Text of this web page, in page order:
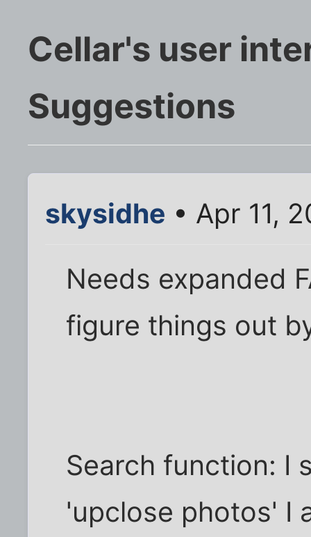
Cellar's user
Suggestions
skysidhe • Apr 11,
Needs expanded
figure things out
Search function: I
'upclose photos' I